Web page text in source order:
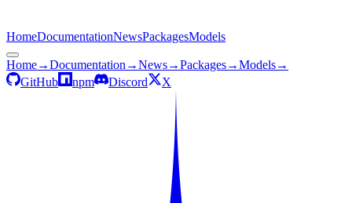
HomeDocumentationNewsPackagesModels
Home→Documentation →News→Packages→Models→
GitHub
npm Discord X